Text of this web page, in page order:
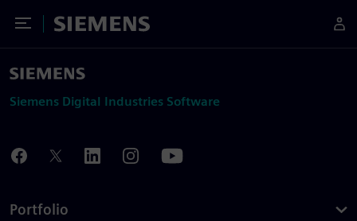
Toggle Menu
Siemens
Siemens Digital Industries Software
Portfolio